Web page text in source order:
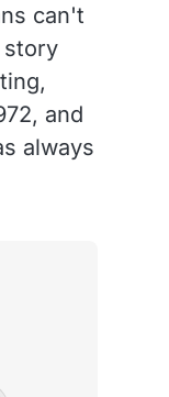
can't
story
and
always